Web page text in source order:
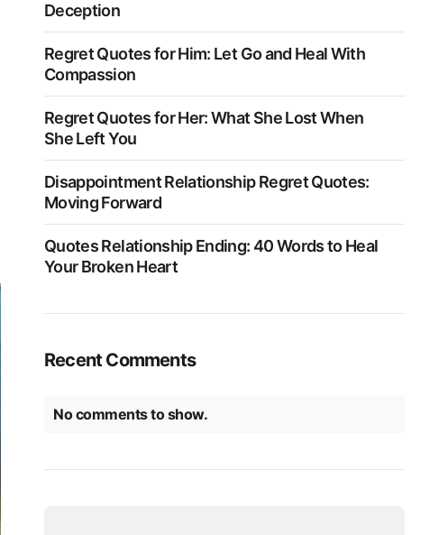
Deception
Regret Quotes for Him: Let Go and Heal With
Compassion
Regret Quotes for Her: What She Lost When
She Left You
Disappointment Relationship Regret Quotes:
Moving Forward
Quotes Relationship Ending: 40 Words to Heal
Your Broken Heart
Recent Comments
No comments to show.